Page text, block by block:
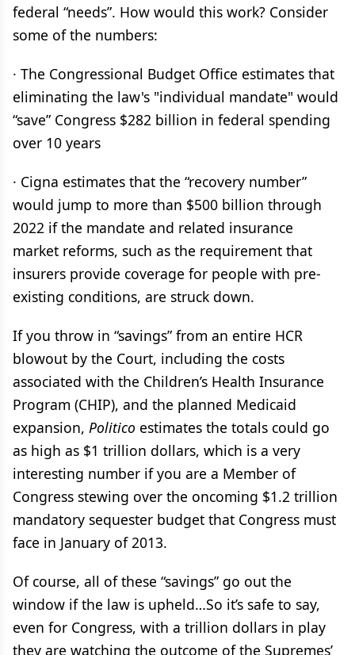
federal “needs”. How would this work? Consider
some of the numbers:
· The Congressional Budget Office estimates that
eliminating the law's "individual mandate" would
“save” Congress $282 billion in federal spending
over 10 years
· Cigna estimates that the “recovery number”
would jump to more than $500 billion through
2022 if the mandate and related insurance
market reforms, such as the requirement that
insurers provide coverage for people with pre-
existing conditions, are struck down.
If you throw in “savings” from an entire HCR
blowout by the Court, including the costs
associated with the Children’s Health Insurance
Program (CHIP), and the planned Medicaid
expansion, Politico estimates the totals could go
as high as $1 trillion dollars, which is a very
interesting number if you are a Member of
Congress stewing over the oncoming $1.2 trillion
mandatory sequester budget that Congress must
face in January of 2013.
Of course, all of these “savings” go out the
window if the law is upheld…So it’s safe to say,
even for Congress, with a trillion dollars in play
they are watching the outcome of the Supremes’